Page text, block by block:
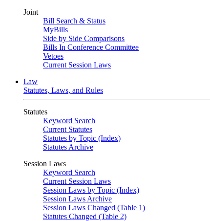
Joint
Bill Search & Status
MyBills
Side by Side Comparisons
Bills In Conference Committee
Vetoes
Current Session Laws
Law
Statutes, Laws, and Rules
Statutes
Keyword Search
Current Statutes
Statutes by Topic (Index)
Statutes Archive
Session Laws
Keyword Search
Current Session Laws
Session Laws by Topic (Index)
Session Laws Archive
Session Laws Changed (Table 1)
Statutes Changed (Table 2)